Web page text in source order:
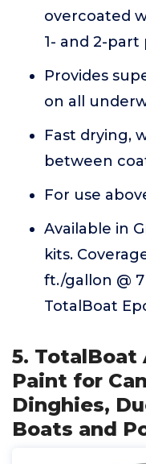
overcoated
1- and 2-part
Provides
on all
Fast drying,
between
For use
Available in
kits.
ft./gallon @
TotalBoat
5. TotalBoat
Paint for
Dinghies,
Boats and